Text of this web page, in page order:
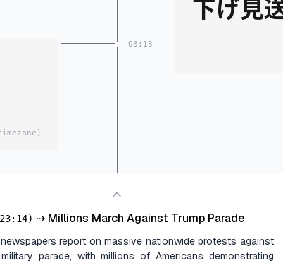
下げ見
08:13
⇢ Millions March Against Trump Parade
report on massive nationwide protests against
parade, with millions of Americans demonstrating